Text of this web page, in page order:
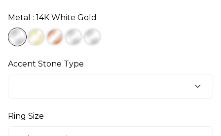
Metal : 14K White Gold
Accent Stone Type
Ring Size